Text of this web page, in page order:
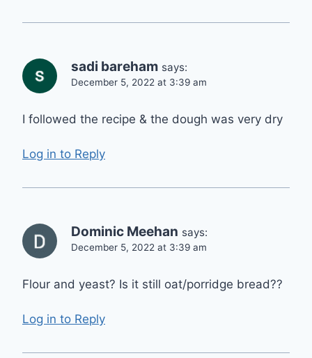
sadi bareham says:
December 5, 2022 at 3:39 am
I followed the recipe & the dough was very dry
Log in to Reply
Dominic Meehan says:
December 5, 2022 at 3:39 am
Flour and yeast? Is it still oat/porridge bread??
Log in to Reply